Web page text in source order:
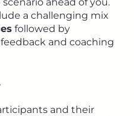
a challenging mix
followed by
and coaching
and their